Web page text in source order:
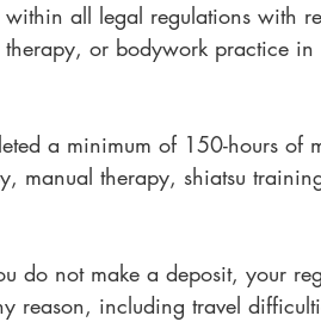
all legal regulations with
therapy, or bodywork practice
a minimum of 150-hours of
manual therapy, shiatsu
do not make a deposit, your
reason, including travel